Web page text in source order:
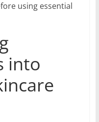
using essential
into